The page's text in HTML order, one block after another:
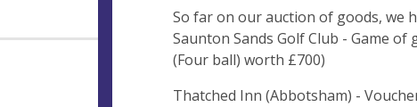
So far on our auction of goods, we
Saunton Sands Golf Club - Game of
(Four ball) worth £700)
Thatched Inn (Abbotsham) -